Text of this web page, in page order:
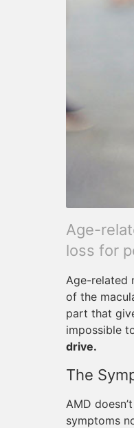
Age-
loss for
Age-related
of the
part that
impossible
drive.
The
AMD
symptoms